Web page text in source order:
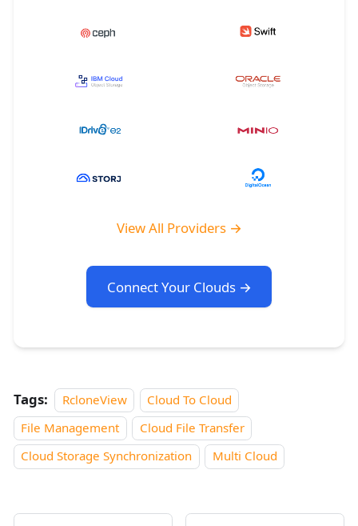
View All Providers →
Connect Your Clouds →
Tags: RcloneView
Cloud To Cloud
File Management
Cloud File Transfer
Cloud Storage Synchronization
Multi Cloud